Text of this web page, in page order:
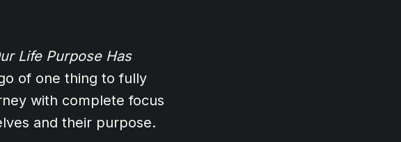
Life Purpose Has
of one thing to fully
with complete focus
and their purpose.